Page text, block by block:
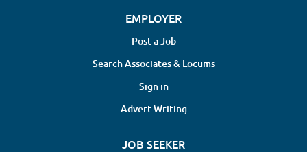
EMPLOYER
Post a Job
Search Associates & Locums
Sign in
Advert Writing
JOB SEEKER